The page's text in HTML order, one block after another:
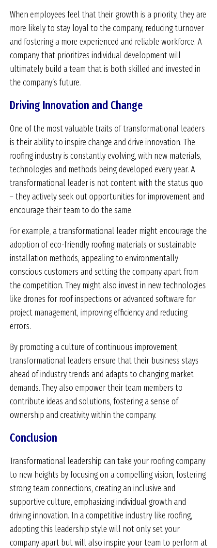
When employees feel that their growth is a priority, they are
more likely to stay loyal to the company, reducing turnover
and fostering a more experienced and reliable workforce. A
company that prioritizes individual development will
ultimately build a team that is both skilled and invested in
the company’s future.
Driving Innovation and Change
One of the most valuable traits of transformational leaders
is their ability to inspire change and drive innovation. The
roofing industry is constantly evolving, with new materials,
technologies and methods being developed every year. A
transformational leader is not content with the status quo
– they actively seek out opportunities for improvement and
encourage their team to do the same.
For example, a transformational leader might encourage the
adoption of eco-friendly roofing materials or sustainable
installation methods, appealing to environmentally
conscious customers and setting the company apart from
the competition. They might also invest in new technologies
like drones for roof inspections or advanced software for
project management, improving efficiency and reducing
errors.
By promoting a culture of continuous improvement,
transformational leaders ensure that their business stays
ahead of industry trends and adapts to changing market
demands. They also empower their team members to
contribute ideas and solutions, fostering a sense of
ownership and creativity within the company.
Conclusion
Transformational leadership can take your roofing company
to new heights by focusing on a compelling vision, fostering
strong team connections, creating an inclusive and
supportive culture, emphasizing individual growth and
driving innovation. In a competitive industry like roofing,
adopting this leadership style will not only set your
company apart but will also inspire your team to perform at